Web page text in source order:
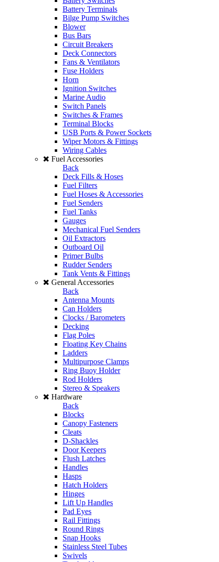
Battery Terminals
Bilge Pump Switches
Blower
Bus Bars
Circuit Breakers
Deck Connectors
Fans & Ventilators
Fuse Holders
Horn
Ignition Switches
Marine Audio
Switch Panels
Switches & Frames
Terminal Blocks
USB Ports & Power Sockets
Wiper Motors & Fittings
Wiring Cables
Fuel Accessories
Back
Deck Fills & Hoses
Fuel Filters
Fuel Hoses & Accessories
Fuel Senders
Fuel Tanks
Gauges
Mechanical Fuel Senders
Oil Extractors
Outboard Oil
Primer Bulbs
Rudder Senders
Tank Vents & Fittings
General Accessories
Back
Antenna Mounts
Can Holders
Clocks / Barometers
Decking
Flag Poles
Floating Key Chains
Ladders
Multipurpose Clamps
Ring Buoy Holder
Rod Holders
Stereo & Speakers
Hardware
Back
Blocks
Canopy Fasteners
Cleats
D-Shackles
Door Keepers
Flush Latches
Handles
Hasps
Hatch Holders
Hinges
Lift Up Handles
Pad Eyes
Rail Fittings
Round Rings
Snap Hooks
Stainless Steel Tubes
Swivels